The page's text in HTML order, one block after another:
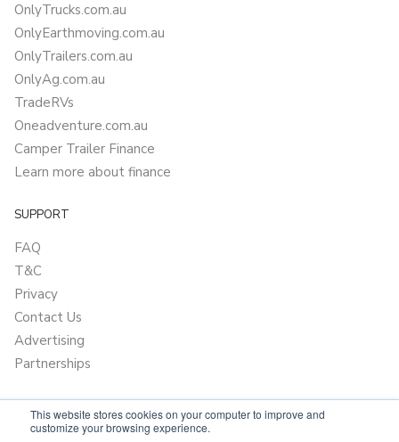
This website stores cookies on your computer to improve and
customize your browsing experience.
OnlyTrucks.com.au
OnlyEarthmoving.com.au
OnlyTrailers.com.au
OnlyAg.com.au
TradeRVs
Oneadventure.com.au
Camper Trailer Finance
Learn more about finance
SUPPORT
FAQ
T&C
Privacy
Contact Us
Advertising
Partnerships